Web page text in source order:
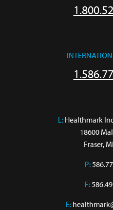
L: Healthmark
18600
Fraser,
P:
F:
E: